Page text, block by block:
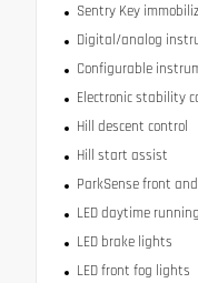
Sentry Key
Digital/analog
Configurable
Electronic stability
Hill descent control
Hill start assist
ParkSense front
LED daytime
LED brake lights
LED front fog lights